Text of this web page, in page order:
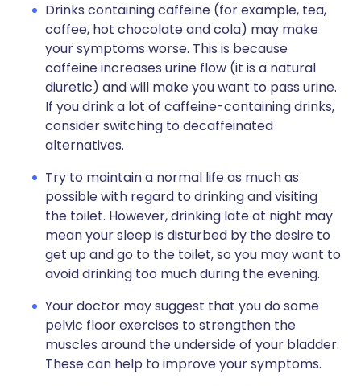
Drinks containing caffeine (for example, tea,
coffee, hot chocolate and cola) may make
your symptoms worse. This is because
caffeine increases urine flow (it is a natural
diuretic) and will make you want to pass urine.
If you drink a lot of caffeine-containing drinks,
consider switching to decaffeinated
alternatives.
Try to maintain a normal life as much as
possible with regard to drinking and visiting
the toilet. However, drinking late at night may
mean your sleep is disturbed by the desire to
get up and go to the toilet, so you may want to
avoid drinking too much during the evening.
Your doctor may suggest that you do some
pelvic floor exercises to strengthen the
muscles around the underside of your bladder.
These can help to improve your symptoms.